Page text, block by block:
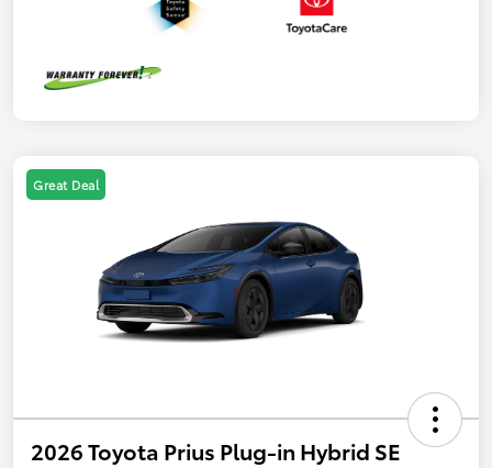
Great Deal
2026 Toyota Prius Plug-in Hybrid SE